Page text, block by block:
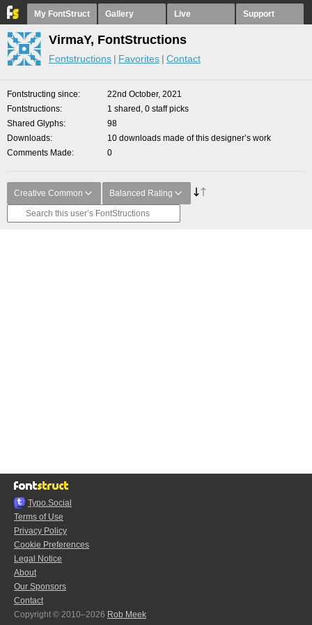
My FontStruct Gallery Live Support
VirmaY, FontStructions
Fontstructions Favorites Contact
Fontstructing since
22nd October, 2021
Fontstructions
1 shared, 0 staff picks
Shared Glyphs
98
Downloads
10 downloads made of this designer’s work
Comments Made
0
Creative Common Balanced Rating
Typo.Social
Terms of Use
Privacy Policy
Cookie Preferences
Legal Notice
About
Our Sponsors
Contact
Copyright © 2010–2026 Rob Meek